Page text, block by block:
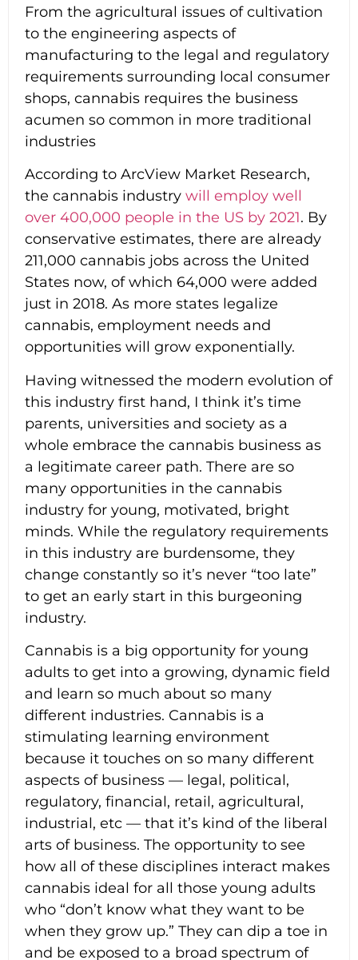
From the agricultural issues of cultivation
to the engineering aspects of
manufacturing to the legal and regulatory
requirements surrounding local consumer
shops, cannabis requires the business
acumen so common in more traditional
industries
According to ArcView Market Research,
the cannabis industry will employ well
over 400,000 people in the US by 2021. By
conservative estimates, there are already
211,000 cannabis jobs across the United
States now, of which 64,000 were added
just in 2018. As more states legalize
cannabis, employment needs and
opportunities will grow exponentially.
Having witnessed the modern evolution of
this industry first hand, I think it’s time
parents, universities and society as a
whole embrace the cannabis business as
a legitimate career path. There are so
many opportunities in the cannabis
industry for young, motivated, bright
minds. While the regulatory requirements
in this industry are burdensome, they
change constantly so it’s never “too late”
to get an early start in this burgeoning
industry.
Cannabis is a big opportunity for young
adults to get into a growing, dynamic field
and learn so much about so many
different industries. Cannabis is a
stimulating learning environment
because it touches on so many different
aspects of business — legal, political,
regulatory, financial, retail, agricultural,
industrial, etc — that it’s kind of the liberal
arts of business. The opportunity to see
how all of these disciplines interact makes
cannabis ideal for all those young adults
who “don’t know what they want to be
when they grow up.” They can dip a toe in
and be exposed to a broad spectrum of